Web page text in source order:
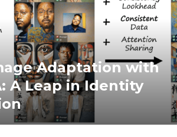
Adaptation with
A Leap in Identity